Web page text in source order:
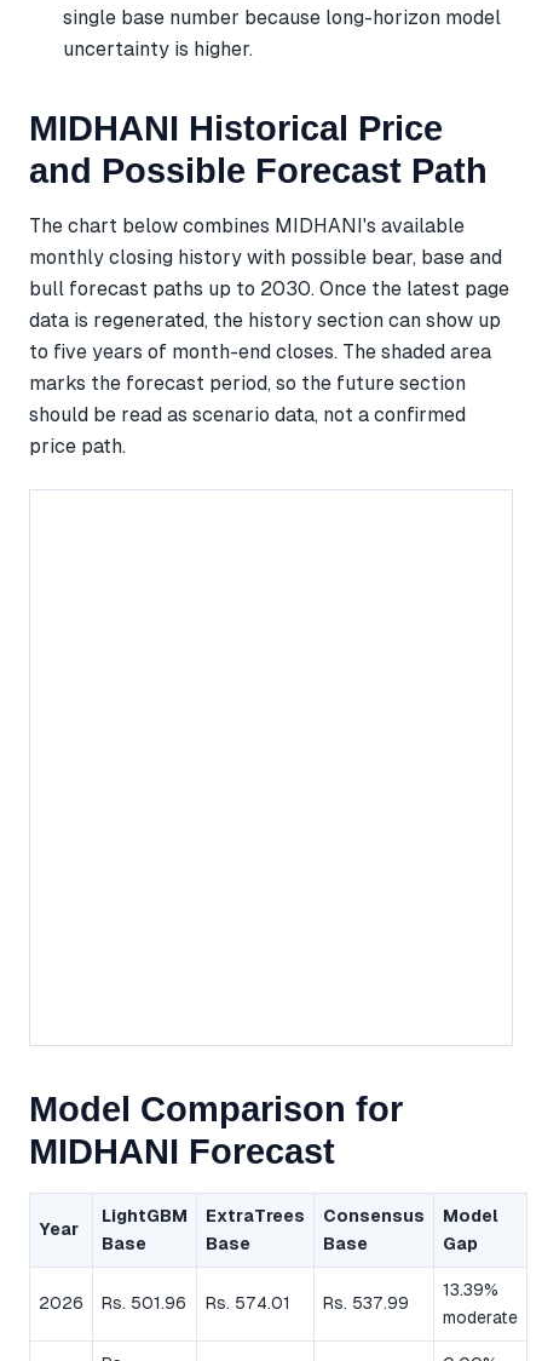
single base number because long-horizon model
uncertainty is higher.
MIDHANI Historical Price
and Possible Forecast Path
The chart below combines MIDHANI's available
monthly closing history with possible bear, base and
bull forecast paths up to 2030. Once the latest page
data is regenerated, the history section can show up
to five years of month-end closes. The shaded area
marks the forecast period, so the future section
should be read as scenario data, not a confirmed
price path.
Model Comparison for
MIDHANI Forecast
Year
LightGBM
Base
ExtraTrees
Base
Consensus
Base
Model
Gap
2026 Rs. 501.96 Rs. 574.01 Rs. 537.99
13.39%
moderate